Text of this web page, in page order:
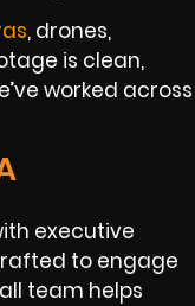
, drones,
is clean,
worked across
executive
to engage
team helps